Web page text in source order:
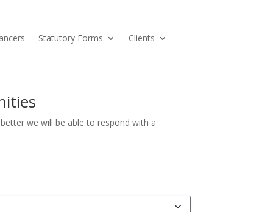
Statutory Forms Clients
we will be able to respond with a